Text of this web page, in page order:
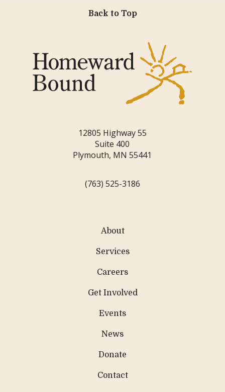
Back to Top
12805 Highway 55
Suite 400
Plymouth, MN 55441
(763) 525-3186
About
Services
Careers
Get Involved
Events
News
Donate
Contact